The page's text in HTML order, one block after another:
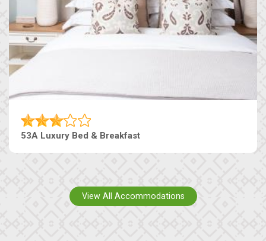
53A Luxury Bed & Breakfast
View All Accommodations